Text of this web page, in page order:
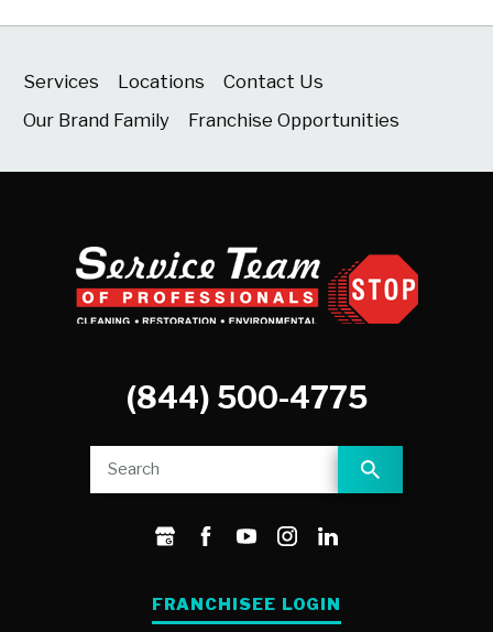
Services Locations
Contact Us
Our Brand Family
Franchise Opportunities
(844) 500-4775
FRANCHISEE LOGIN